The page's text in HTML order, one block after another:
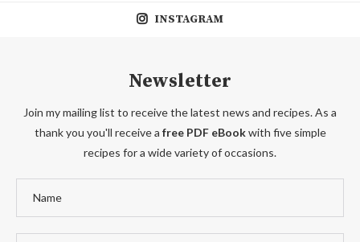
INSTAGRAM
Newsletter
Join my mailing list to receive the latest news and recipes. As a
thank you you'll receive a free PDF eBookwith five simple
recipes for a wide variety of occasions.